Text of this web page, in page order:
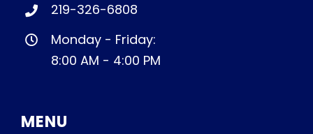
219-326-6808
Monday - Friday:
8:00 AM - 4:00 PM
MENU